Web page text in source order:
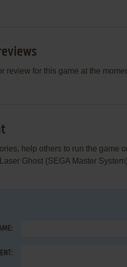
review for this game at the
help others to run the game
Ghost (SEGA Master